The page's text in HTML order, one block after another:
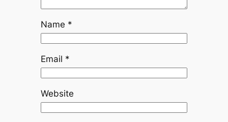
Name *
Email *
Website